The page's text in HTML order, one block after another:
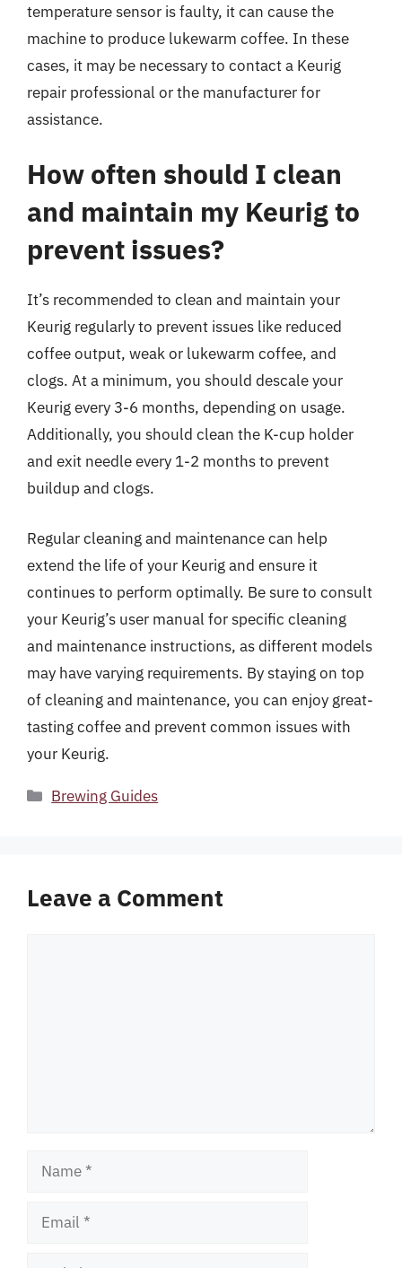
temperature sensor is faulty, it can cause the
machine to produce lukewarm coffee. In these
cases, it may be necessary to contact a Keurig
repair professional or the manufacturer for
assistance.
How often should I clean
and maintain my Keurig to
prevent issues?
It’s recommended to clean and maintain your
Keurig regularly to prevent issues like reduced
coffee output, weak or lukewarm coffee, and
clogs. At a minimum, you should descale your
Keurig every 3-6 months, depending on usage.
Additionally, you should clean the K-cup holder
and exit needle every 1-2 months to prevent
buildup and clogs.
Regular cleaning and maintenance can help
extend the life of your Keurig and ensure it
continues to perform optimally. Be sure to consult
your Keurig’s user manual for specific cleaning
and maintenance instructions, as different models
may have varying requirements. By staying on top
of cleaning and maintenance, you can enjoy great-
tasting coffee and prevent common issues with
your Keurig.
Categories
Brewing Guides
Leave a Comment
Name
Email